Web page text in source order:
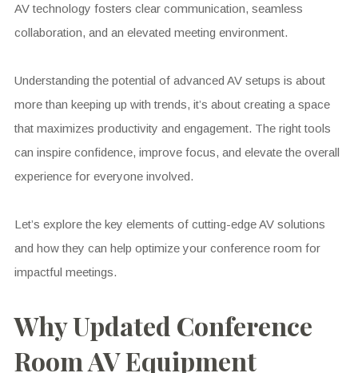
AV technology fosters clear communication, seamless
collaboration, and an elevated meeting environment.
Understanding the potential of advanced AV setups is about
more than keeping up with trends, it’s about creating a space
that maximizes productivity and engagement. The right tools
can inspire confidence, improve focus, and elevate the overall
experience for everyone involved.
Let’s explore the key elements of cutting-edge AV solutions
and how they can help optimize your conference room for
impactful meetings.
Why Updated Conference
Room AV Equipment